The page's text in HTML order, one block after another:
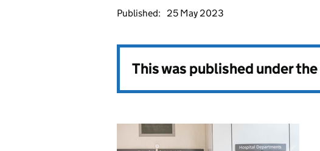
Published:
25 May 2023
This was published under the